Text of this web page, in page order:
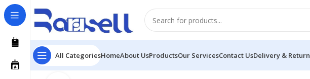
All CategoriesHomeAbout UsProductsOur ServicesContact UsDelivery & Return